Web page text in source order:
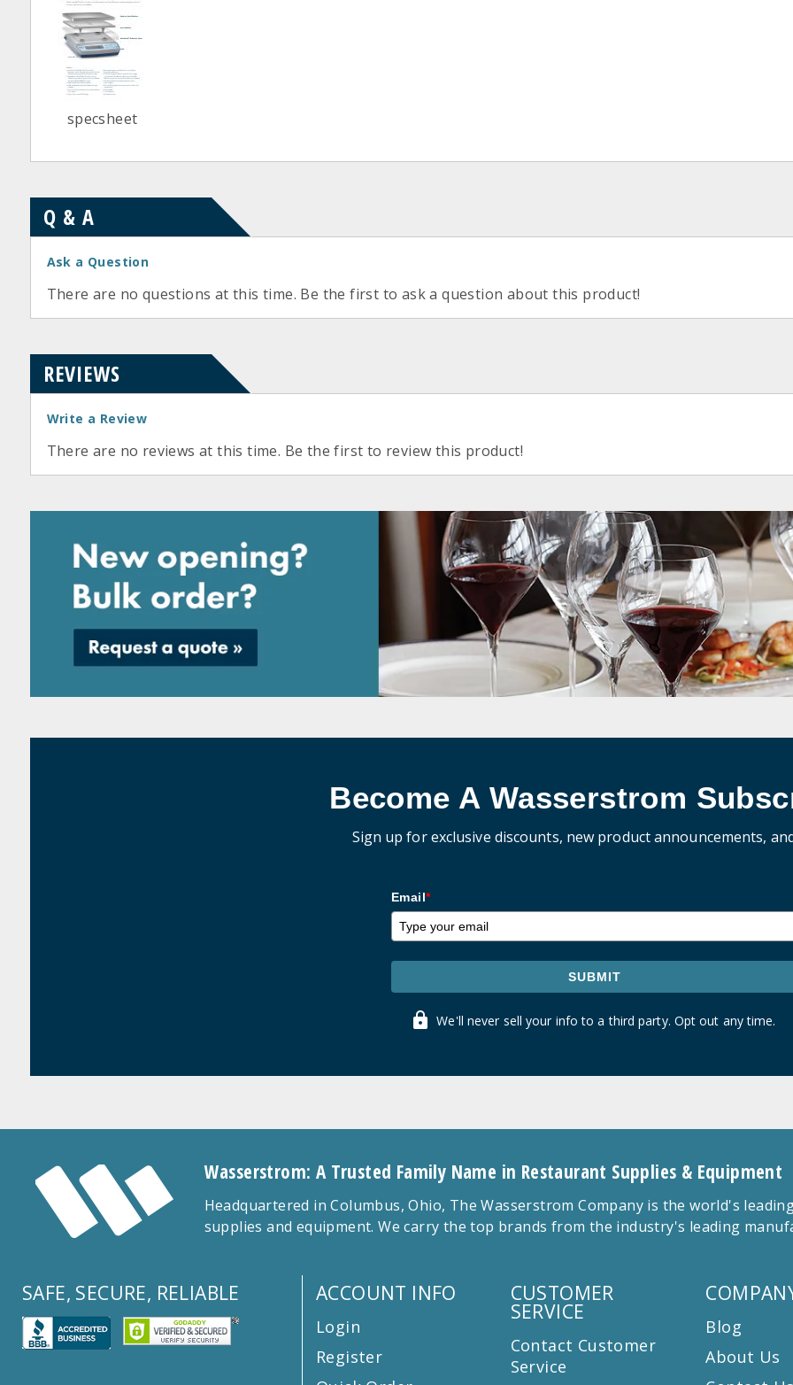
specsheet
Q & A
Ask a Question
There are no questions at this time. Be the first to ask a question about this product!
REVIEWS
Write a Review
There are no reviews at this time. Be the first to review this product!
Become A Wasserstrom
Sign up for exclusive discounts, new product announcements,
Email*
SUBMIT
We'll never sell your info to a third party. Opt out any time.
Wasserstrom: A Trusted Family Name in Restaurant Supplies & Equipment
Headquartered in Columbus, Ohio, The Wasserstrom Company is the world's
supplies and equipment. We carry the top brands from the industry's leading
SAFE, SECURE, RELIABLE ACCOUNT INFO
Login
Register
CUSTOMER
SERVICE
Contact Customer
Service
Blog
About Us